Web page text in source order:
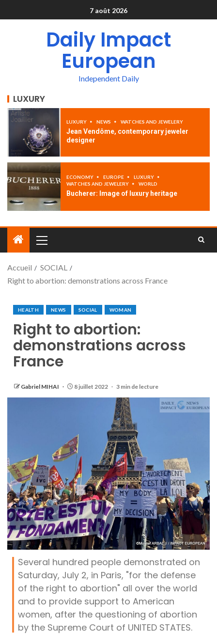
7 août 2026
Daily Impact
European
Independent Daily
LUXURY
LUXURY NEWS WATCHES AND JEWELERY
Jean Vendôme, contemporary jeweler
designer
ECONOMY EUROPE
LUXURY
WATCHES AND JEWELERY
WORLD
Bucherer: Image of luxury heritage
Accueil
SOCIAL
Right to abortion: demonstrations across France
HEALTH NEWS SOCIAL WOMAN
Right to abortion:
demonstrations across
France
Gabriel MIHAI 8 juillet 2022 3 min de lecture
Several hundred people demonstrated on
Saturday, July 2, in Paris, "for the defense
of the right to abortion" all over the world
and to provide support to American
women, after the questioning of abortion
by the Supreme Court of UNITED STATES.